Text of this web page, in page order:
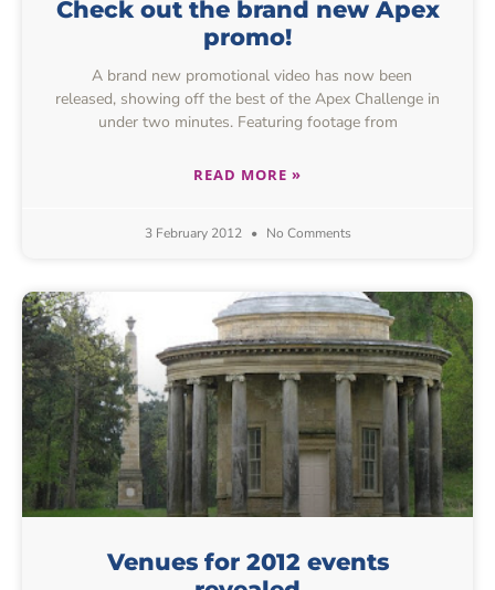
Check out the brand new Apex
promo!
A brand new promotional video has now been
released, showing off the best of the Apex Challenge in
under two minutes. Featuring footage from
READ MORE »
3 February 2012 No Comments
Venues for 2012 events